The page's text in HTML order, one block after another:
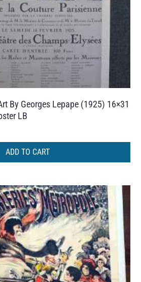
By Georges Lepape (1925) 16×31
LB
ADD TO CART